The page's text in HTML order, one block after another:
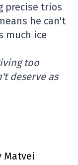
precise trios
he can't
much ice
too
deserve as
Matvei